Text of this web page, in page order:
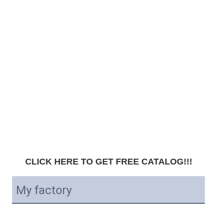
CLICK HERE TO GET FREE CATALOG!!!
My factory